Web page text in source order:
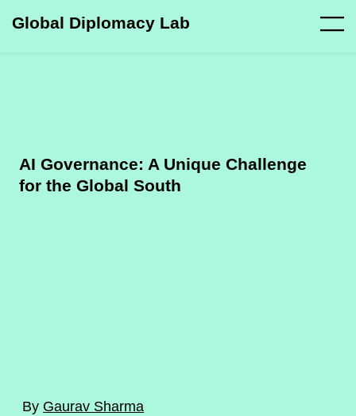
Global Diplomacy Lab
AI Governance: A Unique Challenge
for the Global South
By Gaurav Sharma